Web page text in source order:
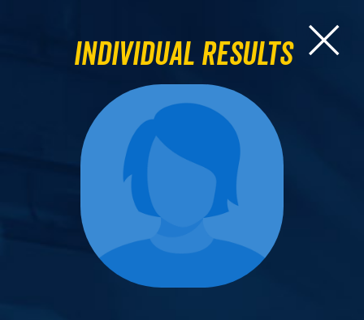
Individual Results